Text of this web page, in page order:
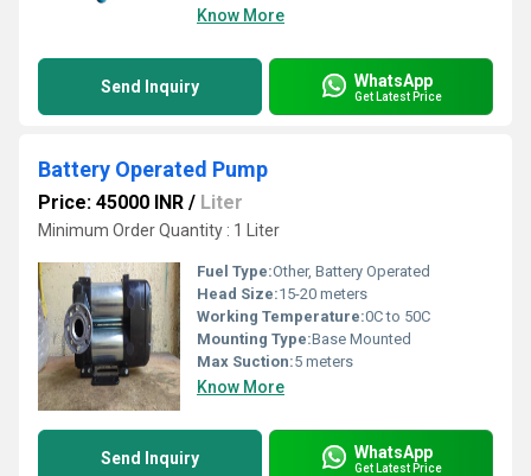
Know More
Send Inquiry WhatsApp
Get Latest Price
Battery Operated Pump
Price: 45000 INR / Liter
Minimum Order Quantity : 1 Liter
Fuel Type:Other, Battery Operated
Head Size:15-20 meters
Working Temperature:0C to 50C
Mounting Type:Base Mounted
Max Suction:5 meters
Know More
Send Inquiry WhatsApp
Get Latest Price